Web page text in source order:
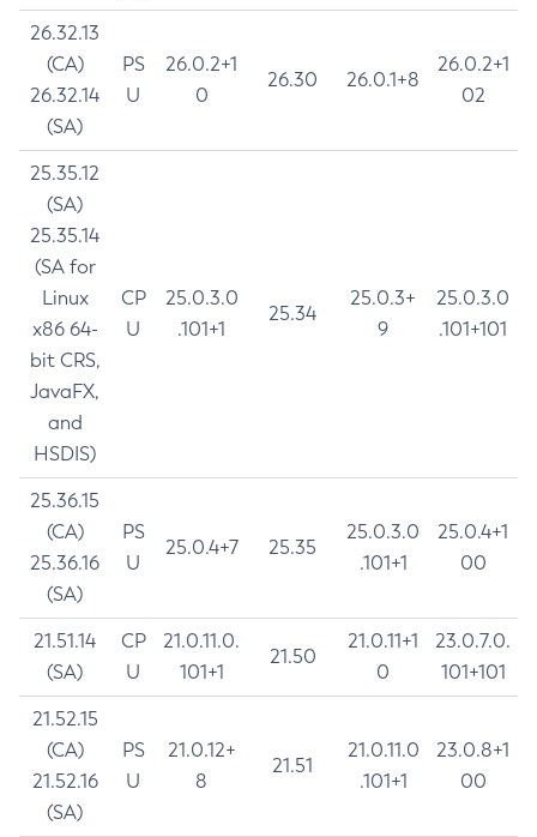
26.32.13
(CA)
26.32.14
(SA)
PS
U
26.0.2+1
0
26.30 26.0.1+8
26.0.2+1
02
25.35.12
(SA)
25.35.14
(SA for
Linux
x86 64-
bit CRS,
JavaFX,
and
HSDIS)
CP
U
25.0.3.0
.101+1
25.34
25.0.3+
9
25.0.3.0
.101+101
25.36.15
(CA)
25.36.16
(SA)
PS
U
25.0.4+7 25.35
25.0.3.0
.101+1
25.0.4+1
00
21.51.14
(SA)
CP
U
21.0.11.0.
101+1
21.50
21.0.11+1
0
23.0.7.0.
101+101
21.52.15
(CA)
21.52.16
(SA)
PS
U
21.0.12+
8
21.51
21.0.11.0
.101+1
23.0.8+1
00